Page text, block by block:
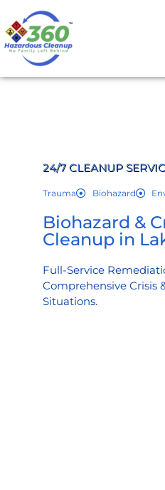
24/7 CLEANUP
Trauma Biohazard
Biohazard &
Cleanup in
Full-Service
Comprehensive Crisis
Situations.